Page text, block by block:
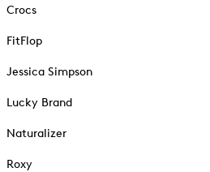
Crocs
FitFlop
Jessica Simpson
Lucky Brand
Naturalizer
Roxy